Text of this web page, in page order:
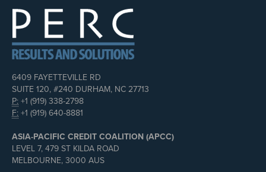
6409 FAYETTEVILLE RD
SUITE 120, #240 DURHAM, NC 27713
P: +1 (919) 338-2798
F: +1 (919) 640-8881
ASIA-PACIFIC CREDIT COALITION (APCC)
LEVEL 7, 479 ST KILDA ROAD
MELBOURNE, 3000 AUS